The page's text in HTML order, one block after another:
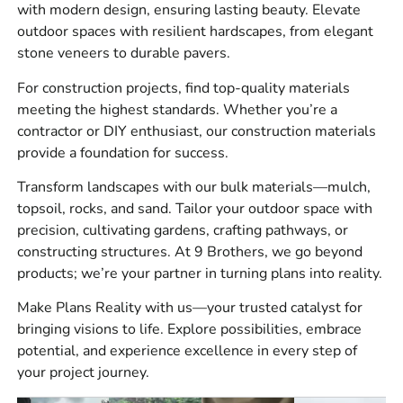
Hardscape products for patios, walkways,
driveways, pool areas, retaining walls, outdoor
kitchens, and fire features
Construction supplies including vapor barriers,
drainage products, concrete accessories, adhesives,
sealants, tools, and ventilation products
Bulk materials for landscape and site work,
including aggregates, sand, soil, and decorative
stone
Our customers ask for complete material packages, not
just one item at a time. We can help you line up the base,
setting material, wall units, edge restraint, stone, and
finishing products before your crew gets started.
Brands We Carry
We carry4 Seasons,
with modern design, ensuring lasting beauty. Elevate
outdoor spaces with resilient hardscapes, from elegant
stone veneers to durable pavers.
For construction projects, find top-quality materials
meeting the highest standards. Whether you’re a
contractor or DIY enthusiast, our construction materials
provide a foundation for success.
Transform landscapes with our bulk materials—mulch,
topsoil, rocks, and sand. Tailor your outdoor space with
precision, cultivating gardens, crafting pathways, or
constructing structures. At 9 Brothers, we go beyond
products; we’re your partner in turning plans into reality.
Make Plans Reality with us—your trusted catalyst for
bringing visions to life. Explore possibilities, embrace
potential, and experience excellence in every step of
your project journey.